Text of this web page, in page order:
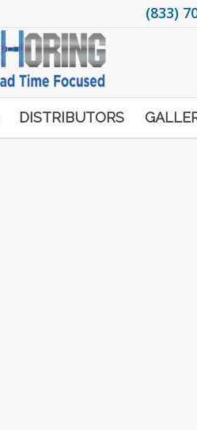
(833)
DISTRIBUTORS